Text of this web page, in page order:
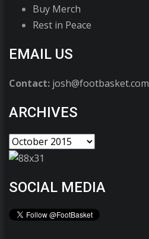
Buy Merch
Rest in Peace
EMAIL US
Contact: josh@footbasket.com
ARCHIVES
SOCIAL MEDIA